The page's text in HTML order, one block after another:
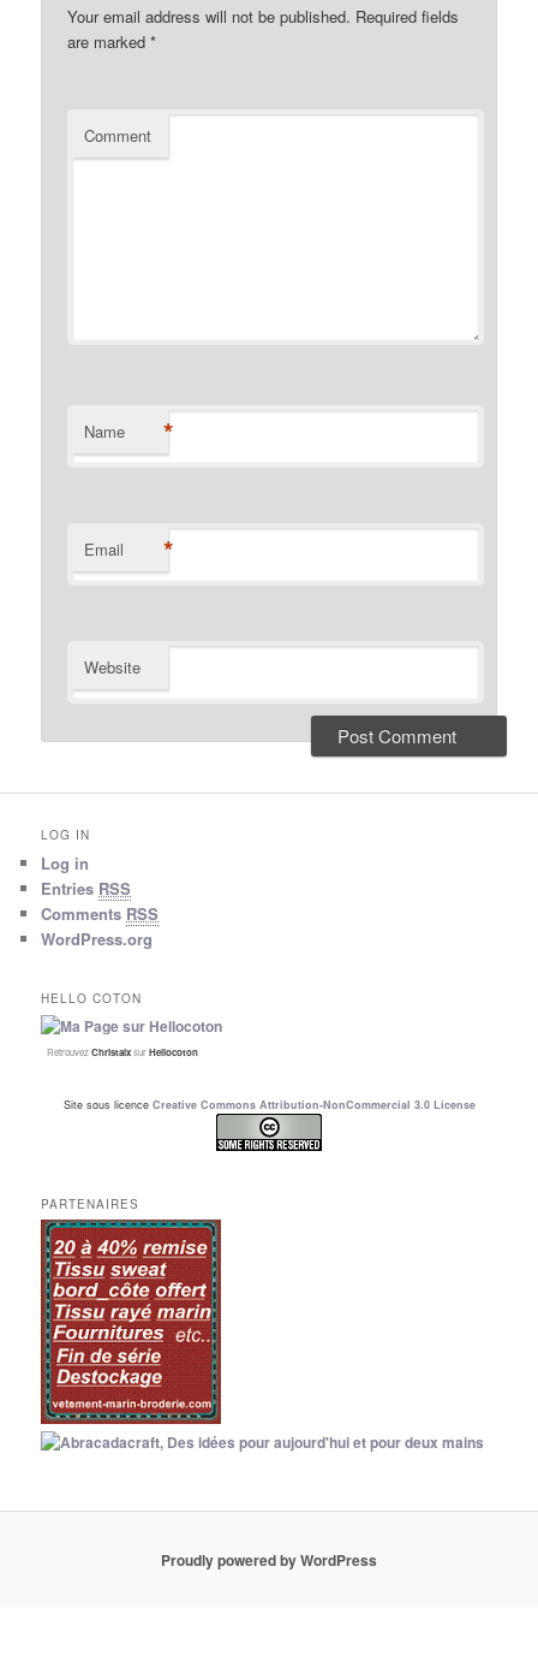
Your email address will not be published. Required fields
are marked*
Comment
Name *
Email *
Website
LOG IN
Log in
Entries RSS
Comments RSS
WordPress.org
HELLO COTON
RetrouvezChristalxsurHellocoton
Site sous licence Creative Commons Attribution-NonCommercial 3.0 License
PARTENAIRES
Proudly powered by WordPress